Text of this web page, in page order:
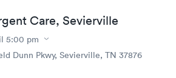
Care, Sevierville
5:00 pm
Dunn Pkwy, Sevierville, TN 37876